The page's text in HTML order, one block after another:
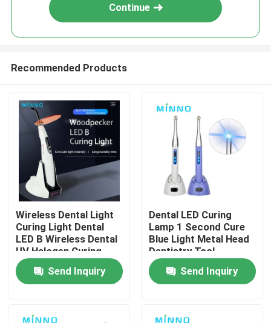
Home
Products
Continue
Recommended Products
Wireless Dental Light
Curing Light Dental
LED B Wireless Dental
UV Halogen Curing
Light Blue 100V
Send Inquiry
Dental LED Curing
Lamp 1 Second Cure
Blue Light Metal Head
Dentistry Tool
Send Inquiry